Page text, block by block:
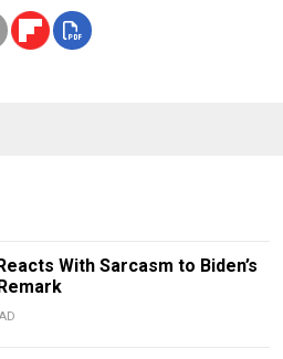
With Sarcasm to Biden’s
Remark